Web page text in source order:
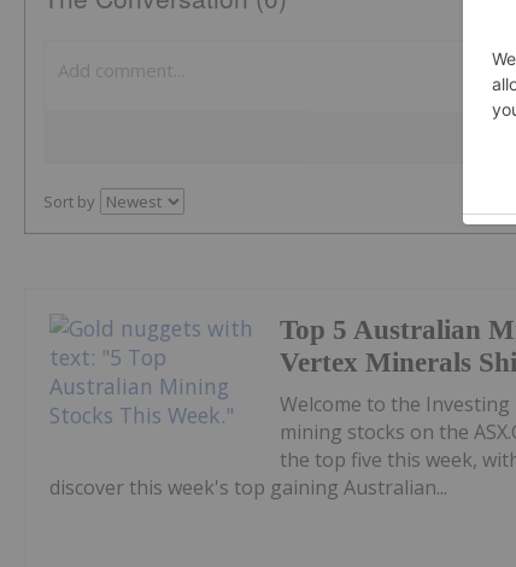
Sort by
Top 5 Australian
Vertex Minerals
Welcome to the
mining stocks on the
the top five this week,
discover this week's top gaining Australian...